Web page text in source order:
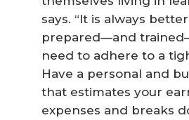
says. “It is always
prepared—and
need to adhere to a
Have a personal and
that estimates your
expenses and breaks